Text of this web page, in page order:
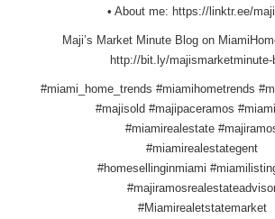
• About me: https://linktr.ee/
Maji’s Market Minute Blog on
http://bit.ly/majismarketminute-
#miami_home_trends #miamihometrends
#majisold #majipaceramos
#miamirealestate
#miamirealestategent
#homesellinginmiami
#Miamirealetstatemarket